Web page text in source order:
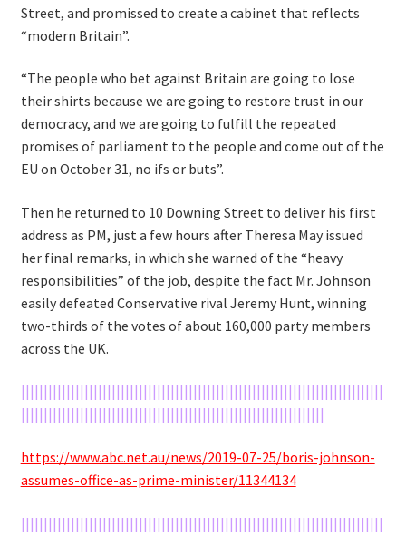
Street, and promissed to create a cabinet that reflects
“modern Britain”.
“The people who bet against Britain are going to lose
their shirts because we are going to restore trust in our
democracy, and we are going to fulfill the repeated
promises of parliament to the people and come out of the
EU on October 31, no ifs or buts”.
Then he returned to 10 Downing Street to deliver his first
address as PM, just a few hours after Theresa May issued
her final remarks, in which she warned of the “heavy
responsibilities” of the job, despite the fact Mr. Johnson
easily defeated Conservative rival Jeremy Hunt, winning
two-thirds of the votes of about 160,000 party members
across the UK.
||||||||||||||||||||||||||||||||||||||||||||||||||||||||||||||||||||||||||||||||
|||||||||||||||||||||||||||||||||||||||||||||||||||||||||||||||||||
https://www.abc.net.au/news/2019-07-25/boris-johnson-
assumes-office-as-prime-minister/11344134
||||||||||||||||||||||||||||||||||||||||||||||||||||||||||||||||||||||||||||||||